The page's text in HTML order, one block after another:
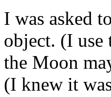
I was asked
object. (I use
the Moon
(I knew it